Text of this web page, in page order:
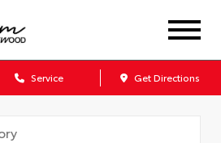
Service Get Directions